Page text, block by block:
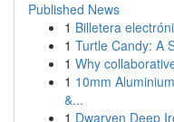
Published News
1 Billetera
1 Turtle Candy: A
1 Why
1 10mm
&...
1 Dwarven Deep